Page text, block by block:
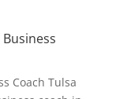
Coach Tulsa